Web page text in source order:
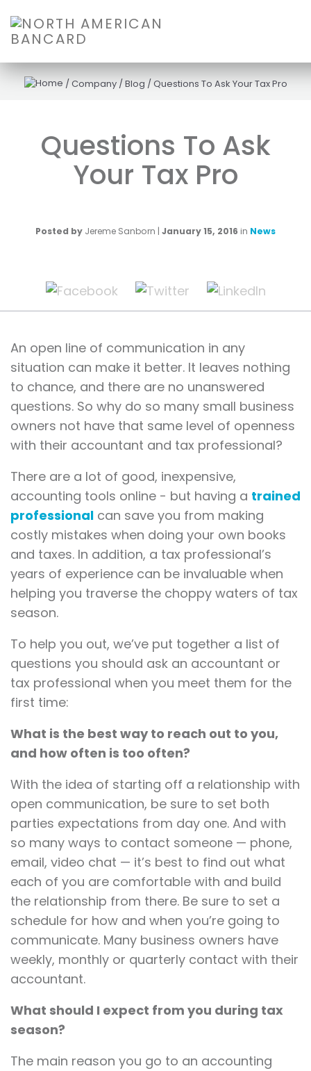
/Company /Blog /Questions To Ask Your Tax Pro
Questions To Ask
Your Tax Pro
Posted by Jereme Sanborn | January 15, 2016 in News
An open line of communication in any
situation can make it better. It leaves nothing
to chance, and there are no unanswered
questions. So why do so many small business
owners not have that same level of openness
with their accountant and tax professional?
There are a lot of good, inexpensive,
accounting tools online - but having a trained
professional can save you from making
costly mistakes when doing your own books
and taxes. In addition, a tax professional’s
years of experience can be invaluable when
helping you traverse the choppy waters of tax
season.
To help you out, we’ve put together a list of
questions you should ask an accountant or
tax professional when you meet them for the
first time:
What is the best way to reach out to you,
and how often is too often?
With the idea of starting off a relationship with
open communication, be sure to set both
parties expectations from day one. And with
so many ways to contact someone — phone,
email, video chat — it’s best to find out what
each of you are comfortable with and build
the relationship from there. Be sure to set a
schedule for how and when you’re going to
communicate. Many business owners have
weekly, monthly or quarterly contact with their
accountant.
What should I expect from you during tax
season?
The main reason you go to an accounting